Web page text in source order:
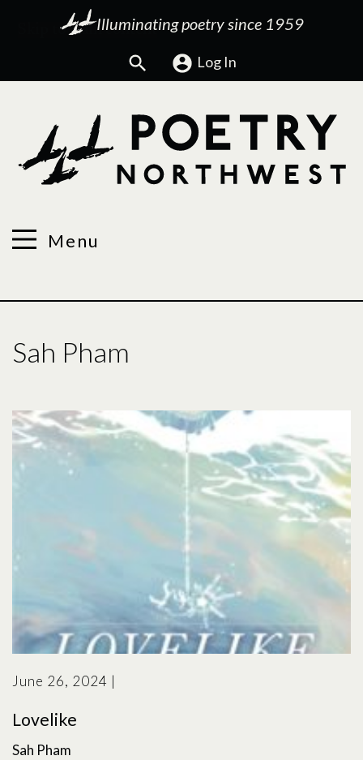
Illuminating poetry since 1959
Search Log In
Menu
Sah Pham
June 26, 2024 |
Lovelike
Sah Pham